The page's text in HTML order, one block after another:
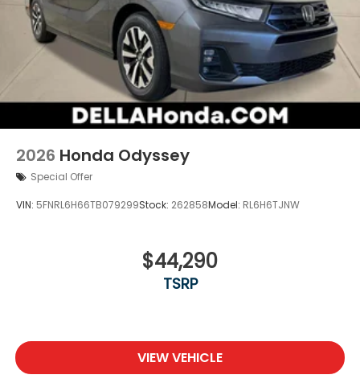
2026 Honda Odyssey
Special Offer
VIN: 5FNRL6H66TB079299Stock: 262858Model: RL6H6TJNW
$44,290
TSRP
VIEW VEHICLE